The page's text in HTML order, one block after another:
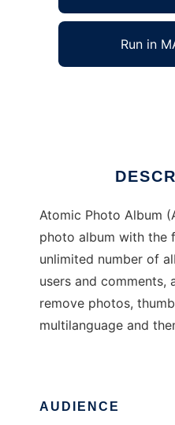
Run in
Atomic Photo Album
photo album with the
unlimited number of
users and comments,
remove photos,
multilanguage and
AUDIENCE